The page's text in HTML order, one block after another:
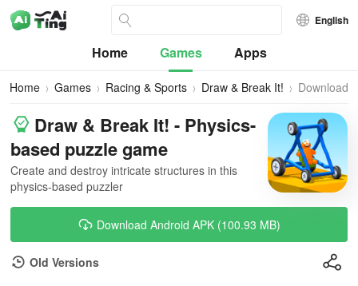
English
Home Games Apps
Home Games Racing & Sports Draw & Break It! Download
Draw & Break It! - Physics-
based puzzle game
Create and destroy intricate structures in this
physics-based puzzler
Download Android APK (100.93 MB)
Old Versions